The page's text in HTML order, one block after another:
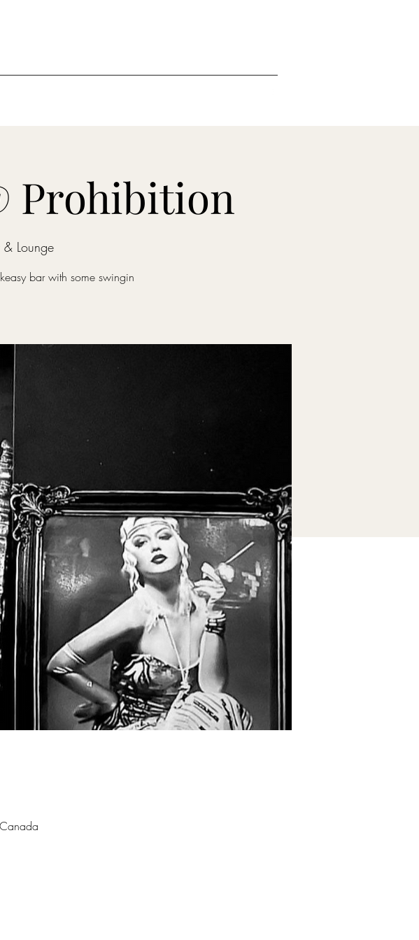
Prohibition
Lounge
bar with some swingin